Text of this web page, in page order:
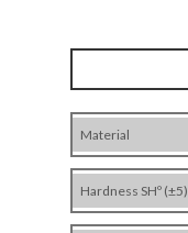
Material
Hardness SHº (±5)